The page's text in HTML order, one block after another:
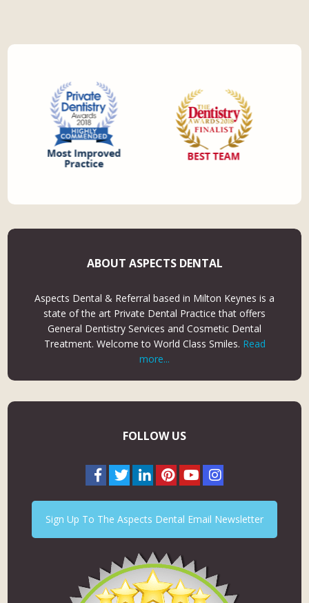
ABOUT ASPECTS DENTAL
Aspects Dental & Referral based in Milton Keynes is a
state of the art Private Dental Practice that offers
General Dentistry Services and Cosmetic Dental
Treatment. Welcome to World Class Smiles. Read
more...
FOLLOW US
Sign Up To The Aspects Dental Email Newsletter